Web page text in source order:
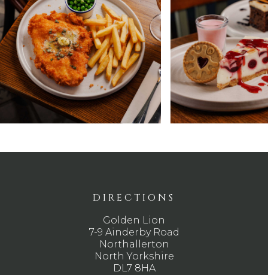
DIRECTIONS
Golden Lion
7-9 Ainderby Road
Northallerton
North Yorkshire
DL7 8HA